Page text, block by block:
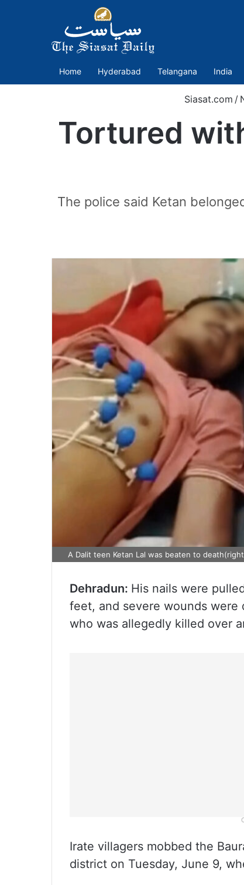
Home Hyderabad Telangana India
Siasat.com /
Tortured
The police said Ketan
A Dalit teen Ketan Lal was beaten to
Dehradun: His nails were
feet, and severe wounds
who was allegedly killed over
Irate villagers mobbed the
district on Tuesday, June 9,